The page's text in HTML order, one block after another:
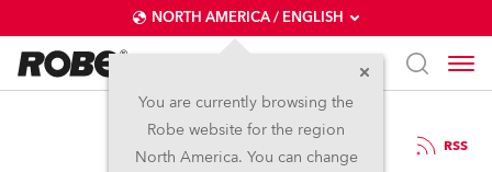
NORTH AMERICA / ENGLISH
You are currently browsing the
Robe website for the region
North America. You can change
27 / 10 / 2022 RSS